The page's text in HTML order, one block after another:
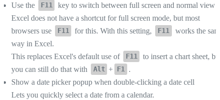
Use the
F11
key to switch between full screen and normal view
Excel does not have a shortcut for full screen mode, but most
browsers use
F11 for this. With this setting, F11
works the
way in Excel.
This replaces Excel's default use of
F11
to insert a chart sheet,
you can still do that with
Alt + F1 .
Show a date picker popup when double-clicking a date cell
Lets you quickly select a date from a calendar.